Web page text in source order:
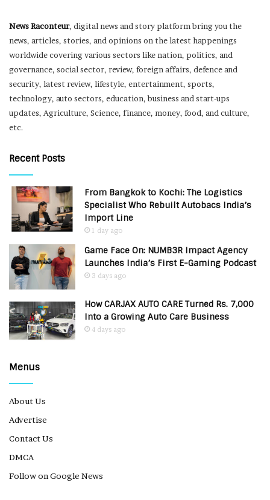
News Raconteur, digital news and story platform bring you the
news, articles, stories, and opinions on the latest happenings
worldwide covering various sectors like nation, politics, and
governance, social sector, review, foreign affairs, defence and
security, latest review, lifestyle, entertainment, sports,
technology, auto sectors, education, business and start-ups
updates, Agriculture, Science, finance, money, food, and culture,
etc.
Recent Posts
From Bangkok to Kochi: The Logistics
Specialist Who Rebuilt Autobacs India’s
Import Line
1 day ago
Game Face On: NUMB3R Impact Agency
Launches India’s First E-Gaming Podcast
3 days ago
How CARJAX AUTO CARE Turned Rs. 7,000
Into a Growing Auto Care Business
4 days ago
Menus
About Us
Advertise
Contact Us
DMCA
Follow on Google News